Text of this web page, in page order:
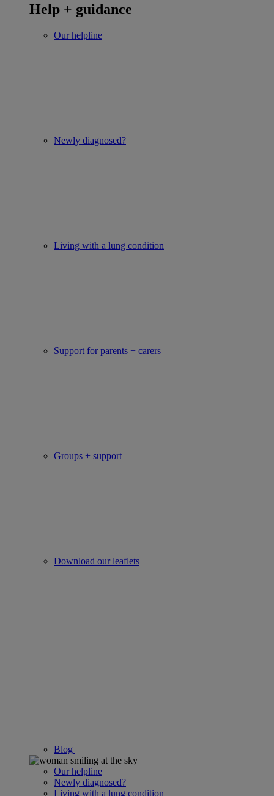
Help + guidance
Our helpline
Newly diagnosed?
Living with a lung condition
Support for parents + carers
Groups + support
Download our leaflets
Blog
Our helpline
Newly diagnosed?
Living with a lung condition